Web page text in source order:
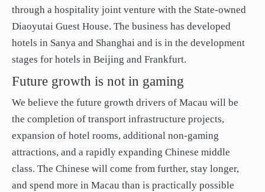
through a hospitality joint venture with the State-owned
Diaoyutai Guest House. The business has developed
hotels in Sanya and Shanghai and is in the development
stages for hotels in Beijing and Frankfurt.
Future growth is not in gaming
We believe the future growth drivers of Macau will be
the completion of transport infrastructure projects,
expansion of hotel rooms, additional non-gaming
attractions, and a rapidly expanding Chinese middle
class. The Chinese will come from further, stay longer,
and spend more in Macau than is practically possible